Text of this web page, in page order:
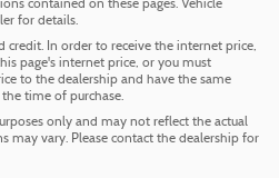
contained on these pages. Vehicle
for details.
credit. In order to receive the internet price,
page's internet price, or you must
to the dealership and have the same
time of purchase.
only and may not reflect the actual
may vary. Please contact the dealership for